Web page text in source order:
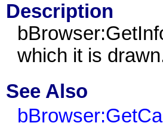
Description
which it is
See Also